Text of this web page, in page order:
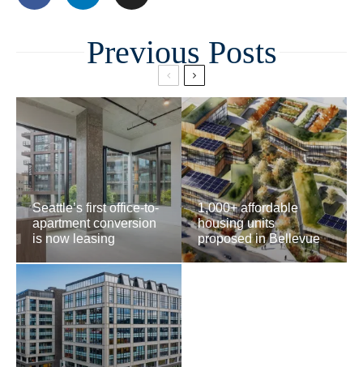
Related
Seattle’s first office-to-
apartment conversion
is now leasing
1,000+ affordable
housing units
proposed in Bellevue